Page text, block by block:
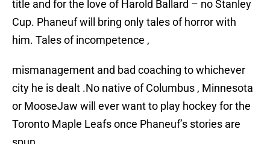
title and for the love of Harold Ballard – no Stanley
Cup. Phaneuf will bring only tales of horror with
him. Tales of incompetence ,
mismanagement and bad coaching to whichever
city he is dealt .No native of Columbus , Minnesota
or MooseJaw will ever want to play hockey for the
Toronto Maple Leafs once Phaneuf’s stories are